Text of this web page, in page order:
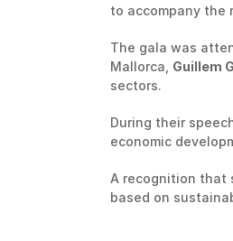
to accompany the
The gala was
Mallorca, Guillem
sectors.
During their
economic
A recognition that
based on